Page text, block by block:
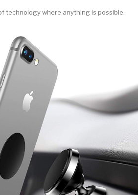
technology where anything is possible.